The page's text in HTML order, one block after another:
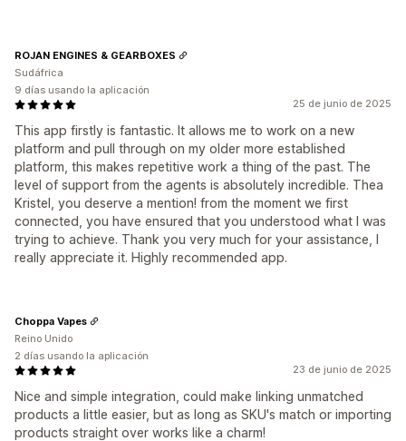
25 de junio de 2025
This app firstly is fantastic. It allows me to work on a new
platform and pull through on my older more established
platform, this makes repetitive work a thing of the past. The
level of support from the agents is absolutely incredible. Thea
Kristel, you deserve a mention! from the moment we first
connected, you have ensured that you understood what I was
trying to achieve. Thank you very much for your assistance, I
really appreciate it. Highly recommended app.
ROJAN ENGINES & GEARBOXES
Sudáfrica
9 días usando la aplicación
23 de junio de 2025
Nice and simple integration, could make linking unmatched
products a little easier, but as long as SKU's match or importing
products straight over works like a charm!
Choppa Vapes
Reino Unido
2 días usando la aplicación